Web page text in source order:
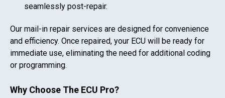
seamlessly post-repair.
Our mail-in repair services are designed for convenience
and efficiency. Once repaired, your ECU will be ready for
immediate use, eliminating the need for additional coding
or programming.
Why Choose The ECU Pro?